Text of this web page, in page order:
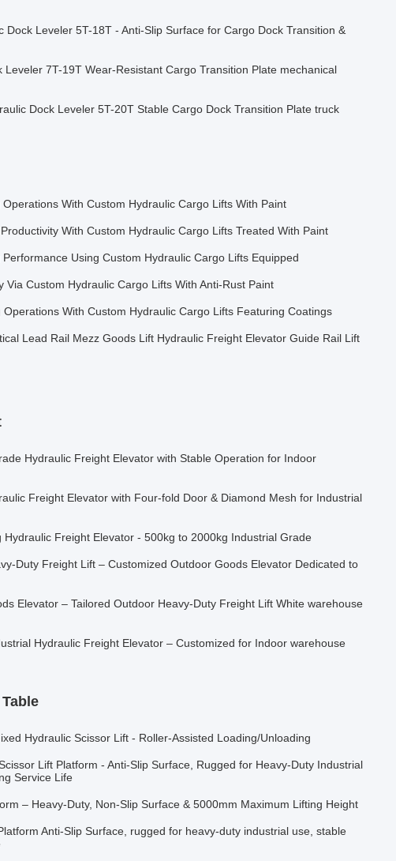
Dock Leveler 5T-18T - Anti-Slip Surface for Cargo Dock Transition &
Leveler 7T-19T Wear-Resistant Cargo Transition Plate mechanical
Dock Leveler 5T-20T Stable Cargo Dock Transition Plate truck
With Custom Hydraulic Cargo Lifts With Paint
With Custom Hydraulic Cargo Lifts Treated With Paint
Using Custom Hydraulic Cargo Lifts Equipped
Via Custom Hydraulic Cargo Lifts With Anti-Rust Paint
With Custom Hydraulic Cargo Lifts Featuring Coatings
Lead Rail Mezz Goods Lift Hydraulic Freight Elevator Guide Rail Lift
Hydraulic Freight Elevator with Stable Operation for Indoor
Freight Elevator with Four-fold Door & Diamond Mesh for Industrial
Hydraulic Freight Elevator - 500kg to 2000kg Industrial Grade
Duty Freight Lift – Customized Outdoor Goods Elevator Dedicated to
Elevator – Tailored Outdoor Heavy-Duty Freight Lift White warehouse
Hydraulic Freight Elevator – Customized for Indoor warehouse
Hydraulic Scissor Lift - Roller-Assisted Loading/Unloading
Lift Platform - Anti-Slip Surface, Rugged for Heavy-Duty Industrial
Service Life
– Heavy-Duty, Non-Slip Surface & 5000mm Maximum Lifting Height
Anti-Slip Surface, rugged for heavy-duty industrial use, stable